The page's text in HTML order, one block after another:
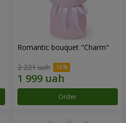
Romantic bouquet "Charm"
2 221 uah
Order